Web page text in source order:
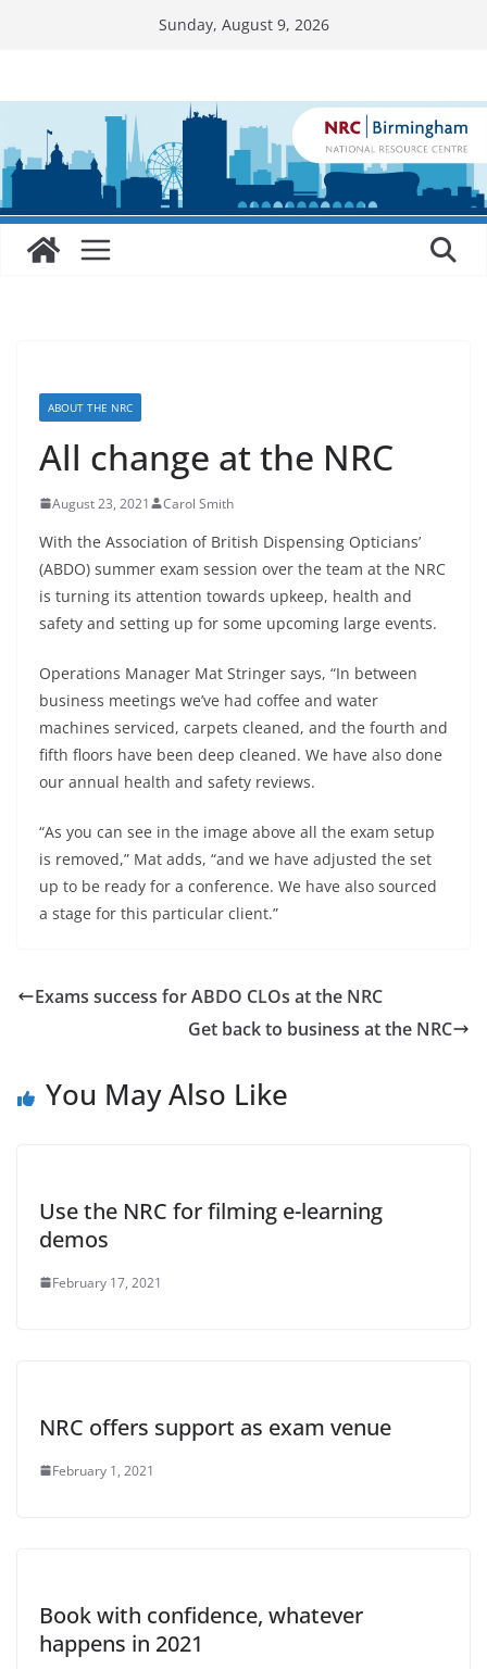
Sunday, August 9, 2026
ABOUT THE NRC
All change at the NRC
August 23, 2021 Carol Smith
With the Association of British Dispensing Opticians’
(ABDO) summer exam session over the team at the NRC
is turning its attention towards upkeep, health and
safety and setting up for some upcoming large events.
Operations Manager Mat Stringer says, “In between
business meetings we’ve had coffee and water
machines serviced, carpets cleaned, and the fourth and
fifth floors have been deep cleaned. We have also done
our annual health and safety reviews.
“As you can see in the image above all the exam setup
is removed,” Mat adds, “and we have adjusted the set
up to be ready for a conference. We have also sourced
a stage for this particular client.”
Exams success for ABDO CLOs at the NRC
Get back to business at the NRC
You May Also Like
Use the NRC for filming e-learning
demos
February 17, 2021
NRC offers support as exam venue
February 1, 2021
Book with confidence, whatever
happens in 2021